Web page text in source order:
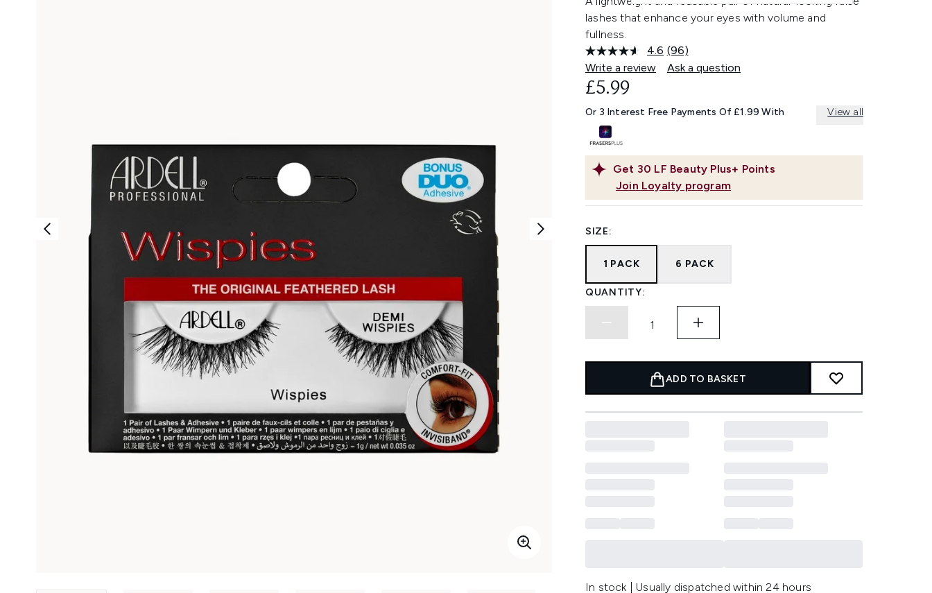
lashes that enhance your eyes with volume and
fullness.
4.6 Read
96
Reviews.
link.
(96)
Write a review
Ask a question
Get 30 LF Beauty Plus+ Points
Join Loyalty program
£5.99
Or 3 Interest Free Payments Of £1.99 With View all
SIZE:
1 PACK 6 PACK
QUANTITY:
ADD TO BASKET
In stock | Usually dispatched within 24 hours